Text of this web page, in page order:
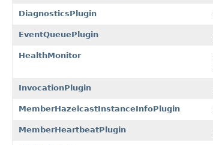
DiagnosticsPlugin
EventQueuePlugin
HealthMonitor
InvocationPlugin
MemberHazelcastInstanceInfoPlugin
MemberHeartbeatPlugin